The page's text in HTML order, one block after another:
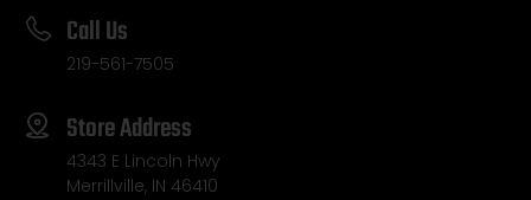
Call Us
219-561-7505
Store Address
4343 E Lincoln Hwy
Merrillville, IN 46410